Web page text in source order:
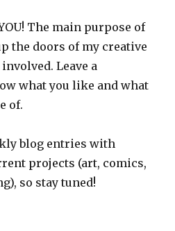
The main purpose of
the doors of my creative
Leave a
what you like and what
of.
blog entries with
projects (art, comics,
so stay tuned!